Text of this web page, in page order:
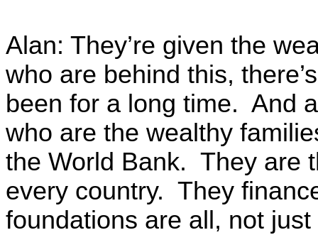
Alan: They’re given the
who are behind this,
been for a long time. And
who are the wealthy
the World Bank. They are
every country. They
foundations are all, not